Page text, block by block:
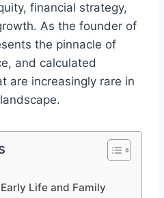
financial strategy,
As the founder of
the pinnacle of
and calculated
are increasingly rare in
Life and Family